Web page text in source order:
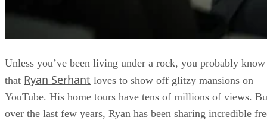
Unless you’ve been living under a rock, you probably know
that Ryan Serhant loves to show off glitzy mansions on
YouTube. His home tours have tens of millions of views.
over the last few years, Ryan has been sharing incredible